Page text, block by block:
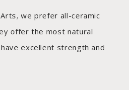
we prefer all-ceramic
offer the most natural
excellent strength and